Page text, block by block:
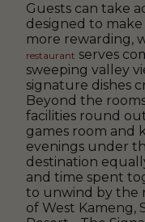
Guests can take
designed to
more rewarding,
restaurant serves
sweeping valley
signature dishes
Beyond the
facilities round
games room and
evenings under
destination
and time spent
to unwind by the
of West